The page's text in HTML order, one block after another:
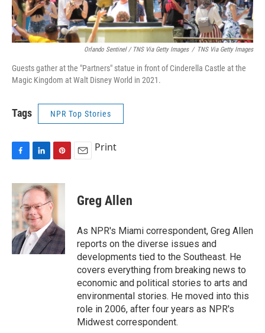
Orlando Sentinel / TNS Via Getty Images / TNS Via Getty Images
Guests gather at the "Partners" statue in front of Cinderella Castle at the
Magic Kingdom at Walt Disney World in 2021.
Tags NPR Top Stories
c
e
b
o
o
k
n
k
e
d
I
n
n
t
e
r
e
s
t
Print
Greg Allen
As NPR's Miami correspondent, Greg Allen
reports on the diverse issues and
developments tied to the Southeast. He
covers everything from breaking news to
economic and political stories to arts and
environmental stories. He moved into this
role in 2006, after four years as NPR's
Midwest correspondent.